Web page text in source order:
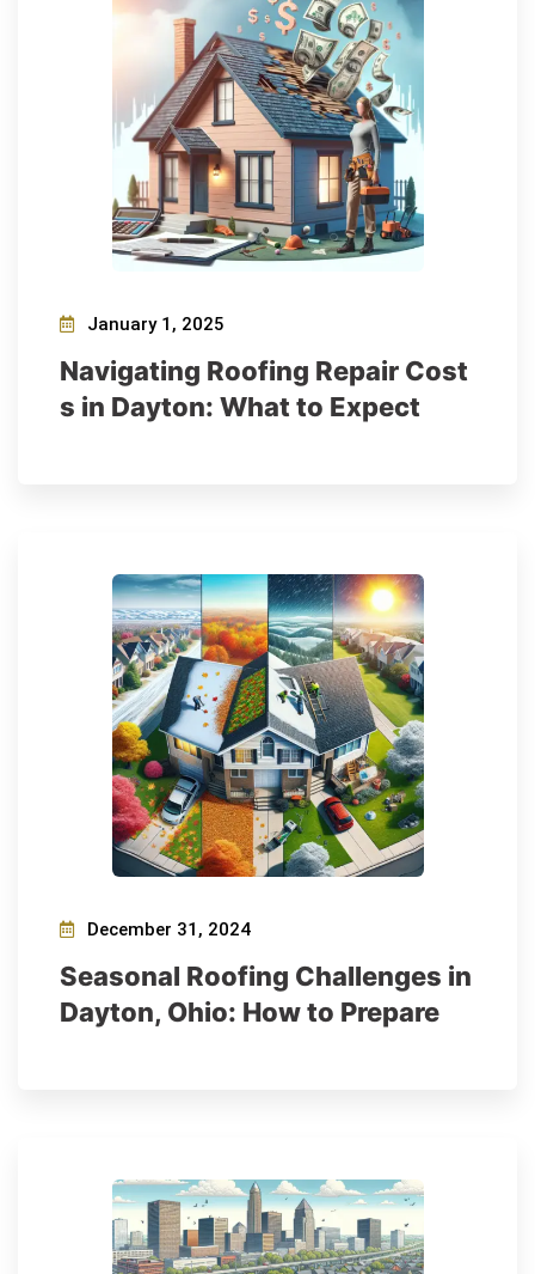
January 1, 2025
Navigating Roofing Repair Cost
s in Dayton: What to Expect
December 31, 2024
Seasonal Roofing Challenges in
Dayton, Ohio: How to Prepare